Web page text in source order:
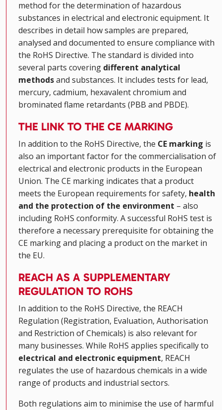
method for the determination of hazardous
substances in electrical and electronic equipment. It
describes in detail how samples are prepared,
analysed and documented to ensure compliance with
the RoHS Directive. The standard is divided into
several parts covering different analytical
methodsand substances. It includes tests for lead,
mercury, cadmium, hexavalent chromium and
brominated flame retardants (PBB and PBDE).
THE LINK TO THE CE MARKING
In addition to the RoHS Directive, the CE marking is
also an important factor for the commercialisation of
electrical and electronic products in the European
Union. The CE marking indicates that a product
meets the European requirements for safety, health
and the protection of the environment – also
including RoHS conformity. A successful RoHS test is
therefore a necessary prerequisite for obtaining the
CE marking and placing a product on the market in
the EU.
REACH AS A SUPPLEMENTARY
REGULATION TO ROHS
In addition to the RoHS Directive, the REACH
Regulation (Registration, Evaluation, Authorisation
and Restriction of Chemicals) is also relevant for
many businesses. While RoHS applies specifically to
electrical and electronic equipment, REACH
regulates the use of hazardous chemicals in a wide
range of products and industrial sectors.
Both regulations aim to minimise the use of harmful